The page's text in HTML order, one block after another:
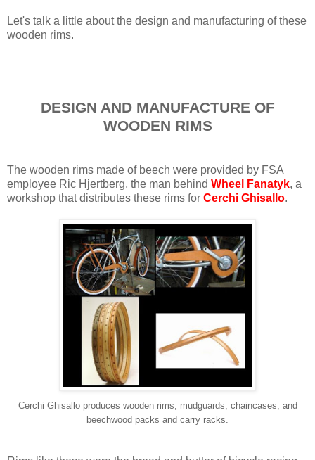
Let's talk a little about the design and manufacturing of these
wooden rims.
DESIGN AND MANUFACTURE OF
WOODEN RIMS
The wooden rims made of beech were provided by FSA
employee Ric Hjertberg, the man behind Wheel Fanatyk, a
workshop that distributes these rims for Cerchi Ghisallo.
Cerchi Ghisallo produces wooden rims, mudguards, chaincases, and
beechwood packs and carry racks.